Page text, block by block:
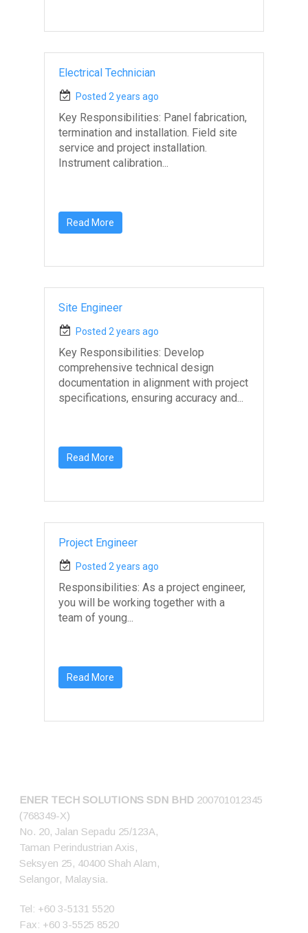
Electrical Technician
Posted 2 years ago
Key Responsibilities: Panel fabrication,
termination and installation. Field site
service and project installation.
Instrument calibration...
Read More
Site Engineer
Posted 2 years ago
Key Responsibilities: Develop
comprehensive technical design
documentation in alignment with project
specifications, ensuring accuracy and...
Read More
Project Engineer
Posted 2 years ago
Responsibilities: As a project engineer,
you will be working together with a
team of young...
Read More
ENER TECH SOLUTIONS SDN BHD 200701012345
(768349-X)
No. 20, Jalan Sepadu 25/123A,
Taman Perindustrian Axis,
Seksyen 25, 40400 Shah Alam,
Selangor, Malaysia.
Tel: +60 3-5131 5520
Fax: +60 3-5525 8520